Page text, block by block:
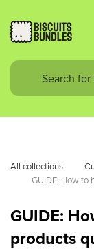
All collections
GUIDE: How to
GUIDE:
products